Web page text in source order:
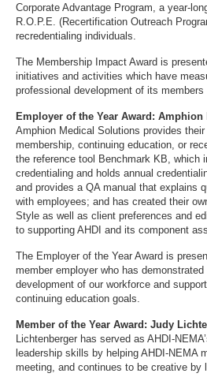
Corporate Advantage Program, a year-
R.O.P.E. (Recertification Outreach
recredentialing individuals.
The Membership Impact Award is
initiatives and activities which have
professional development of its
Employer of the Year Award:
Amphion Medical Solutions provides
membership, continuing education, or
the reference tool Benchmark KB, which
credentialing and holds annual
and provides a QA manual that explains
with employees; and has created their
Style as well as client preferences and
to supporting AHDI and its component
The Employer of the Year Award is
member employer who has
development of our workforce and
continuing education goals.
Member of the Year Award: Judy
Lichtenberger has served as AHDI-
leadership skills by helping AHDI-NEMA
meeting, and continues to be creative